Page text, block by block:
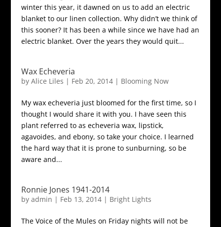
winter this year, it dawned on us to add an electric
blanket to our linen collection. Why didn’t we think of
this sooner? It has been a while since we have had an
electric blanket. Over the years they would quit...
Wax Echeveria
by Alice Liles | Feb 20, 2014| Blooming Now
My wax echeveria just bloomed for the first time, so I
thought I would share it with you. I have seen this
plant referred to as echeveria wax, lipstick,
agavoides, and ebony, so take your choice. I learned
the hard way that it is prone to sunburning, so be
aware and...
Ronnie Jones 1941-2014
by admin | Feb 13, 2014| Bright Lights
The Voice of the Mules on Friday nights will not be